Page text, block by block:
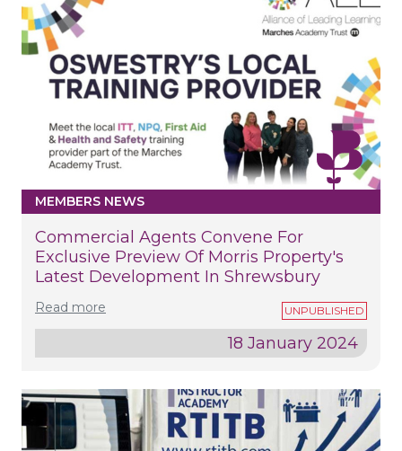
MEMBERS NEWS
Commercial Agents Convene For
Exclusive Preview Of Morris Property's
Latest Development In Shrewsbury
Read more
18 January 2024